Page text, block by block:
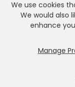
We use cookies
We would also
enhance
Manage
Lisa Angel Limited,
Rackheath
Company